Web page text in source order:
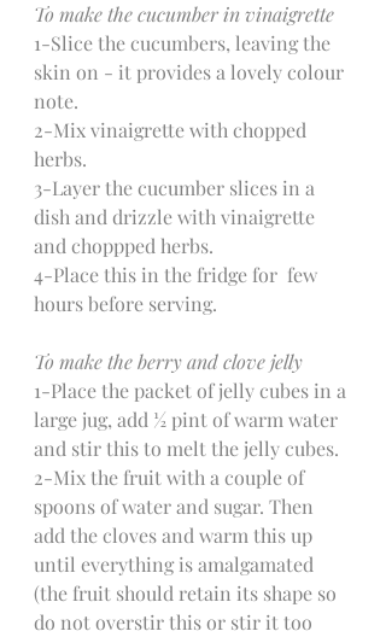
To make the cucumber in vinaigrette
1-Slice the cucumbers, leaving the
skin on - it provides a lovely colour
note.
2-Mix vinaigrette with chopped
herbs.
3-Layer the cucumber slices in a
dish and drizzle with vinaigrette
and choppped herbs.
4-Place this in the fridge for  few
hours before serving.
To make the berry and clove jelly
1-Place the packet of jelly cubes in a
large jug, add ½ pint of warm water
and stir this to melt the jelly cubes.
2-Mix the fruit with a couple of
spoons of water and sugar. Then
add the cloves and warm this up
until everything is amalgamated
(the fruit should retain its shape so
do not overstir this or stir it too